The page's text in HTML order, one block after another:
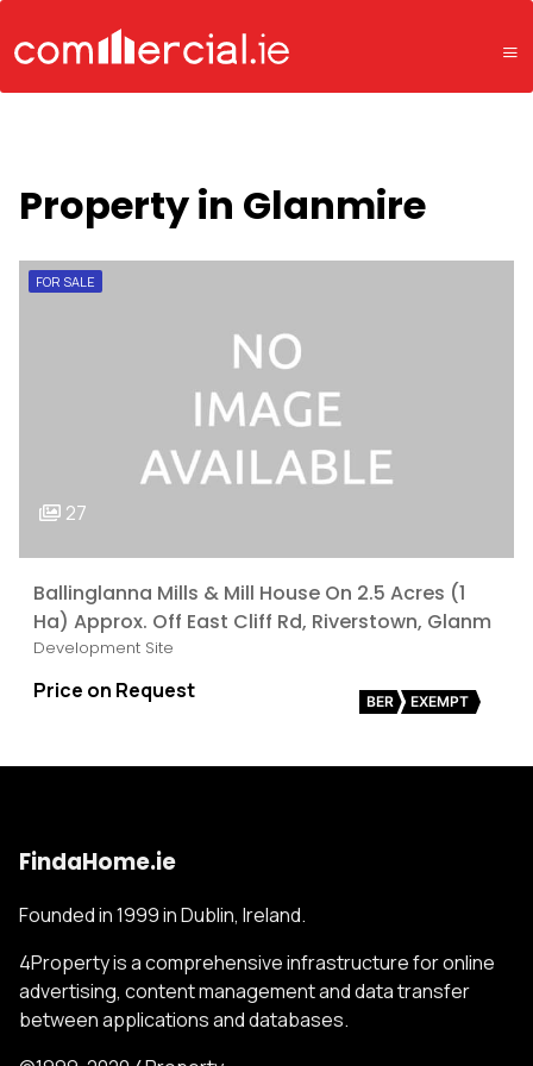
Property in Glanmire
FOR SALE
27
Ballinglanna Mills & Mill House On 2.5 Acres (1
Ha) Approx. Off East Cliff Rd, Riverstown, Glanm
Development Site
Price on Request BER EXEMPT
FindaHome.ie
Founded in 1999 in Dublin, Ireland.
4Property is a comprehensive infrastructure for online
advertising, content management and data transfer
between applications and databases.